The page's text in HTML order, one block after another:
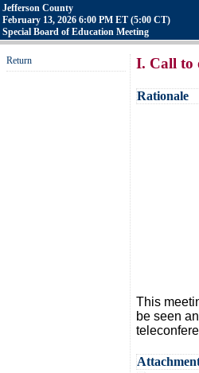
Jefferson County
February 13, 2026 6:00 PM ET (5:00 CT)
Special Board of Education Meeting
Return I. Call to
Rationale
This
be seen